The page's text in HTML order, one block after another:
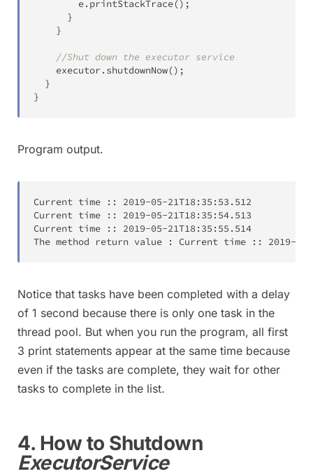
        e
. printStackTrace() ;
}
}
//Shut down the executor service
    executor
. shutdownNow() ;
}
}
Program output.
Current time : : 2019-05-21T18:35:53.512
Current time
: : 2019-05-21T18:35:54.513
Current time
: : 2019-05-21T18:35:55.514
The method return value
: Current time : : 2019-
Notice that tasks have been completed with a delay
of 1 second because there is only one task in the
thread pool. But when you run the program, all first
3 print statements appear at the same time because
even if the tasks are complete, they wait for other
tasks to complete in the list.
4. How to Shutdown
ExecutorService